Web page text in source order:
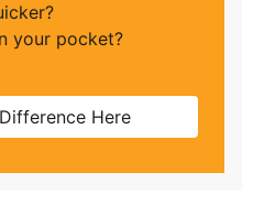
your pocket?
Here